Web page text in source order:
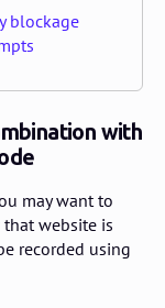
blockage
with
may want to
website is
recorded using